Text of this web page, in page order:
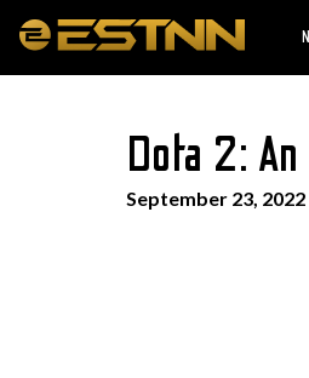
Dota 2:
September 23, 2022